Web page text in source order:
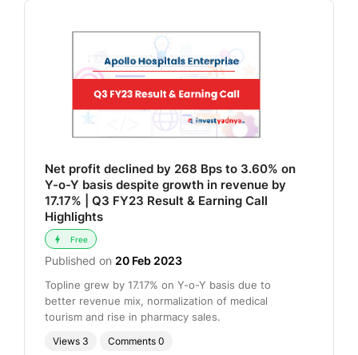
Net profit declined by 268 Bps to 3.60% on
Y-o-Y basis despite growth in revenue by
17.17% | Q3 FY23 Result & Earning Call
Highlights
Free
Published on 20 Feb 2023
Topline grew by 17.17% on Y-o-Y basis due to
better revenue mix, normalization of medical
tourism and rise in pharmacy sales.
Views 3 Comments 0